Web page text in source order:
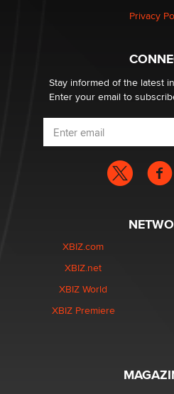
What are the best adult
age verification laws world
Dizzy
Privacy
Stay informed of the latest
Enter your email to
XBIZ.com
XBIZ.net
XBIZ World
XBIZ Premiere